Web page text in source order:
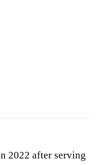
2022 after serving